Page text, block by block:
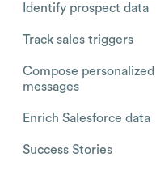
Identify prospect data
Track sales triggers
Compose personalized
messages
Enrich Salesforce data
Success Stories